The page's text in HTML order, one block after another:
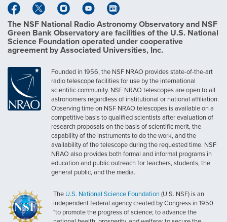
The NSF National Radio Astronomy Observatory and NSF
Green Bank Observatory are facilities of the U.S. National
Science Foundation operated under cooperative
agreement by Associated Universities, Inc.
Founded in 1956, the NSF NRAO provides state-of-the-art
radio telescope facilities for use by the international
scientific community. NSF NRAO telescopes are open to all
astronomers regardless of institutional or national affiliation.
Observing time on NSF NRAO telescopes is available on a
competitive basis to qualified scientists after evaluation of
research proposals on the basis of scientific merit, the
capability of the instruments to do the work, and the
availability of the telescope during the requested time. NSF
NRAO also provides both formal and informal programs in
education and public outreach for teachers, students, the
general public, and the media.
The U.S. National Science Foundation (U.S. NSF) is an
independent federal agency created by Congress in 1950
"to promote the progress of science; to advance the